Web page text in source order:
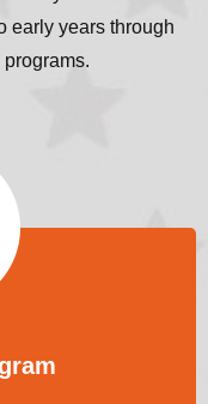
early years through